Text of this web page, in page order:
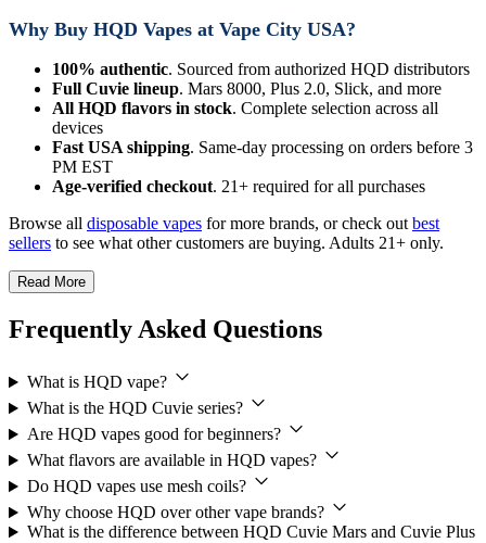
Why Buy HQD Vapes at Vape City USA?
100% authentic. Sourced from authorized HQD distributors
Full Cuvie lineup. Mars 8000, Plus 2.0, Slick, and more
All HQD flavors in stock. Complete selection across all
devices
Fast USA shipping. Same-day processing on orders before 3
PM EST
Age-verified checkout. 21+ required for all purchases
Browse all disposable vapes for more brands, or check outbest
sellers to see what other customers are buying. Adults 21+ only.
Read More
Frequently Asked Questions
What is HQD vape?
What is the HQD Cuvie series?
Are HQD vapes good for beginners?
What flavors are available in HQD vapes?
Do HQD vapes use mesh coils?
Why choose HQD over other vape brands?
What is the difference between HQD Cuvie Mars and Cuvie Plus